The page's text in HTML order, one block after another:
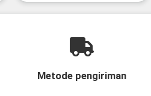
Metode pengiriman